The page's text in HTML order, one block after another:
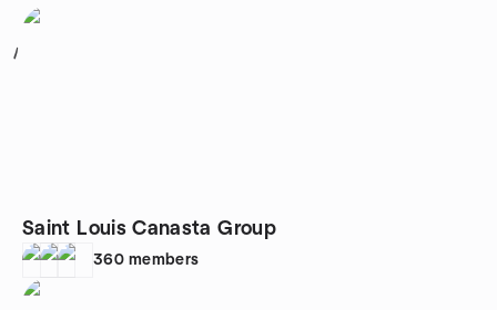
1
Saint Louis Canasta Group
360 members